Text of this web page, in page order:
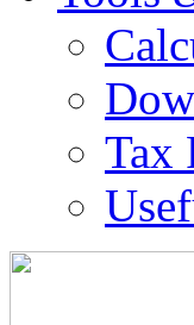
Tax